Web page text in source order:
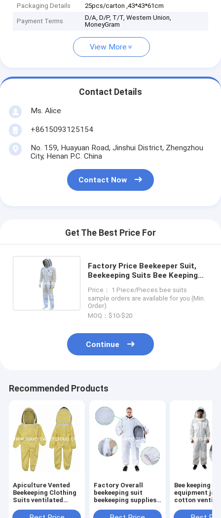
Packaging Details
25pcs/carton ,43*43*61cm
Payment Terms
D/A, D/P, T/T, Western Union,
MoneyGram
View More
Contact Details
Ms. Alice
+8615093125154
No. 159, Huayuan Road, Jinshui District, Zhengzhou
City, Henan P.C. China
Contact Now
Get The Best Price For
Factory Price Beekeeper Suit,
Beekeeping Suits Bee Keeping
Price： 1 Piece/Pieces bee suits
sample orders are available for you (Min.
Order)
MOQ：$10-$20
Continue
Recommended Products
Apiculture Vented
Beekeeping Clothing
Suits ventilated
Bee Suit Kids with
Factory Overall
beekeeping suit
beekeeping supplies
cotton bee clothes
Bee keeping
equipment
cotton
suit Bee